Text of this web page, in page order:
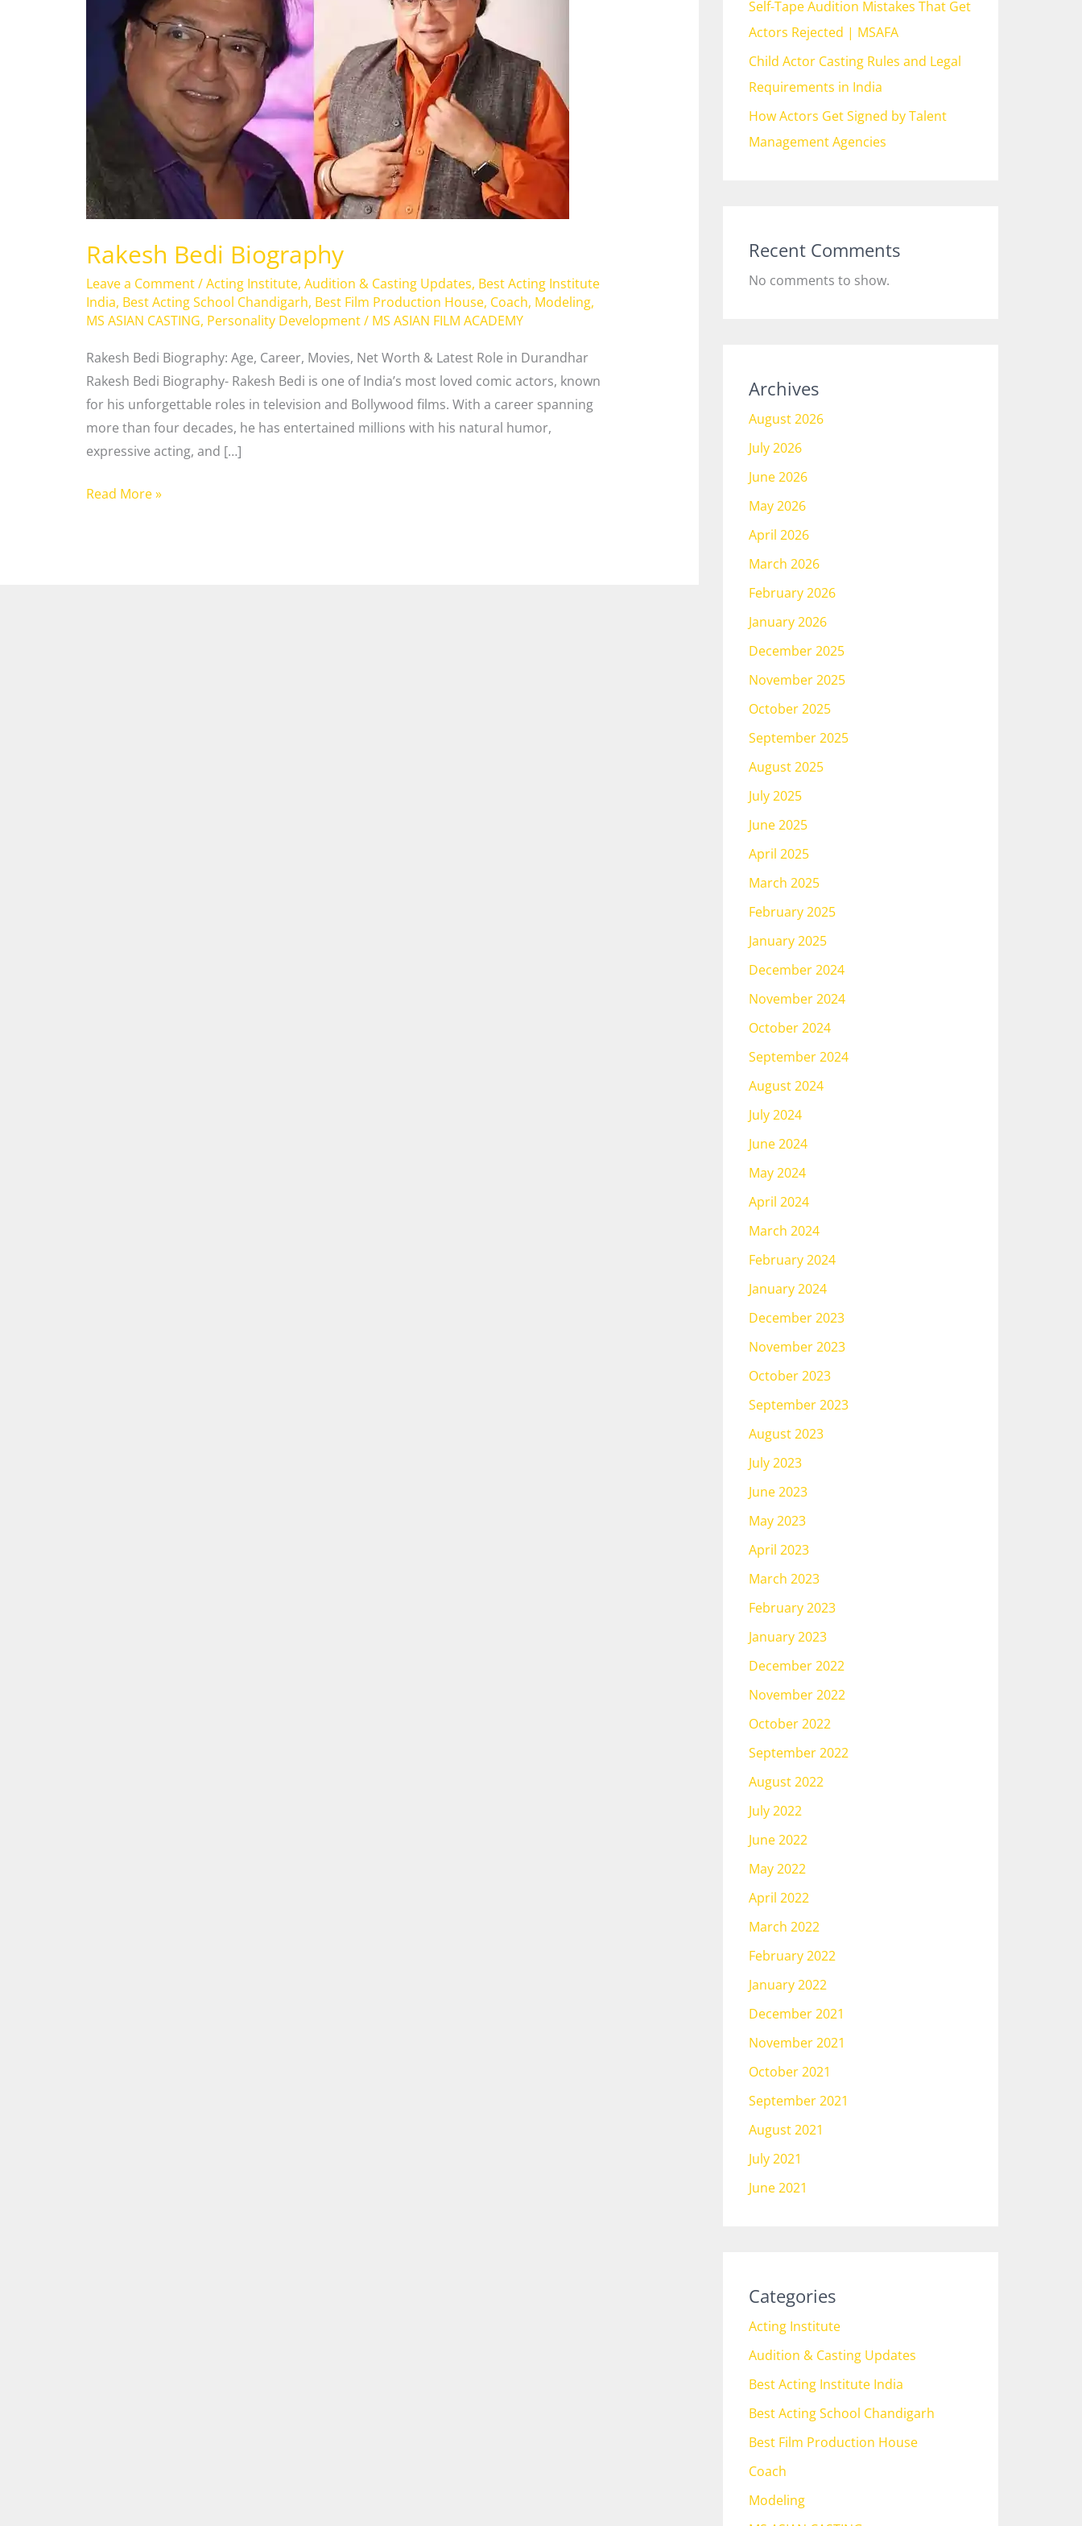
Rakesh Bedi Biography
Leave a Comment/Acting Institute, Audition & Casting Updates, Best Acting Institute
India, Best Acting School Chandigarh, Best Film Production House, Coach, Modeling,
MS ASIAN CASTING, Personality Development/ MS ASIAN FILM ACADEMY
Rakesh Bedi Biography: Age, Career, Movies, Net Worth & Latest Role in Durandhar
Rakesh Bedi Biography- Rakesh Bedi is one of India’s most loved comic actors, known
for his unforgettable roles in television and Bollywood films. With a career spanning
more than four decades, he has entertained millions with his natural humor,
expressive acting, and […]
Read More »
Self-Tape Audition Mistakes That Get
Actors Rejected | MSAFA
Child Actor Casting Rules and Legal
Requirements in India
How Actors Get Signed by Talent
Management Agencies
Recent Comments
No comments to show.
Archives
August 2026
July 2026
June 2026
May 2026
April 2026
March 2026
February 2026
January 2026
December 2025
November 2025
October 2025
September 2025
August 2025
July 2025
June 2025
April 2025
March 2025
February 2025
January 2025
December 2024
November 2024
October 2024
September 2024
August 2024
July 2024
June 2024
May 2024
April 2024
March 2024
February 2024
January 2024
December 2023
November 2023
October 2023
September 2023
August 2023
July 2023
June 2023
May 2023
April 2023
March 2023
February 2023
January 2023
December 2022
November 2022
October 2022
September 2022
August 2022
July 2022
June 2022
May 2022
April 2022
March 2022
February 2022
January 2022
December 2021
November 2021
October 2021
September 2021
August 2021
July 2021
June 2021
Categories
Acting Institute
Audition & Casting Updates
Best Acting Institute India
Best Acting School Chandigarh
Best Film Production House
Coach
Modeling